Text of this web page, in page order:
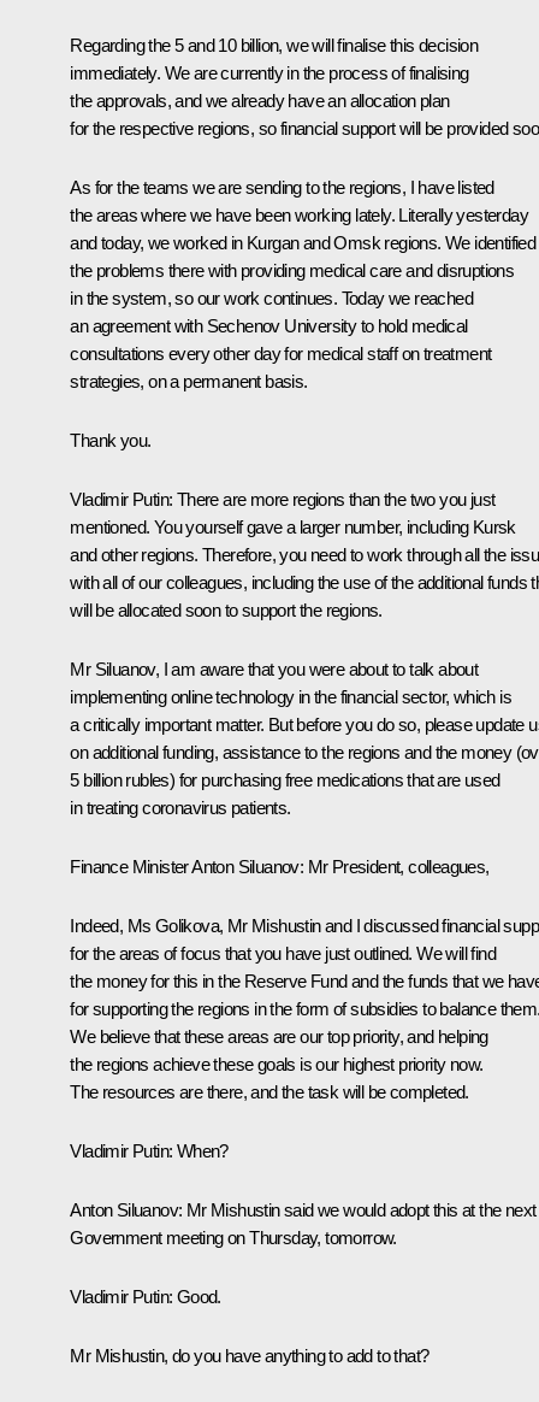
Regarding the 5 and 10 billion, we will finalise this decision
immediately. We are currently in the process of finalising
the approvals, and we already have an allocation plan
for the respective regions, so financial support will be provided
As for the teams we are sending to the regions, I have listed
the areas where we have been working lately. Literally yesterday
and today, we worked in Kurgan and Omsk regions. We identified
the problems there with providing medical care and disruptions
in the system, so our work continues. Today we reached
an agreement with Sechenov University to hold medical
consultations every other day for medical staff on treatment
strategies, on a permanent basis.
Thank you.
Vladimir Putin: There are more regions than the two you just
mentioned. You yourself gave a larger number, including Kursk
and other regions. Therefore, you need to work through all the
with all of our colleagues, including the use of the additional funds
will be allocated soon to support the regions.
Mr Siluanov, I am aware that you were about to talk about
implementing online technology in the financial sector, which is
a critically important matter. But before you do so, please update
on additional funding, assistance to the regions and the money
5 billion rubles) for purchasing free medications that are used
in treating coronavirus patients.
Finance Minister Anton Siluanov: Mr President, colleagues,
Indeed, Ms Golikova, Mr Mishustin and I discussed financial
for the areas of focus that you have just outlined. We will find
the money for this in the Reserve Fund and the funds that we
for supporting the regions in the form of subsidies to balance
We believe that these areas are our top priority, and helping
the regions achieve these goals is our highest priority now.
The resources are there, and the task will be completed.
Vladimir Putin: When?
Anton Siluanov: Mr Mishustin said we would adopt this at the next
Government meeting on Thursday, tomorrow.
Vladimir Putin: Good.
Mr Mishustin, do you have anything to add to that?